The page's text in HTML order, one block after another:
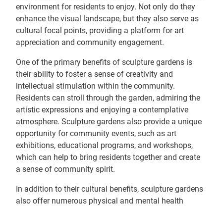
environment for residents to enjoy. Not only do they
enhance the visual landscape, but they also serve as
cultural focal points, providing a platform for art
appreciation and community engagement.
One of the primary benefits of sculpture gardens is
their ability to foster a sense of creativity and
intellectual stimulation within the community.
Residents can stroll through the garden, admiring the
artistic expressions and enjoying a contemplative
atmosphere. Sculpture gardens also provide a unique
opportunity for community events, such as art
exhibitions, educational programs, and workshops,
which can help to bring residents together and create
a sense of community spirit.
In addition to their cultural benefits, sculpture gardens
also offer numerous physical and mental health